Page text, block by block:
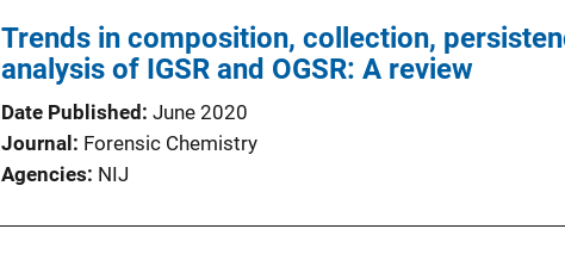
Trends in composition, collection,
analysis of IGSR and OGSR: A review
Date Published June 2020
Journal
Forensic Chemistry
Agencies NIJ